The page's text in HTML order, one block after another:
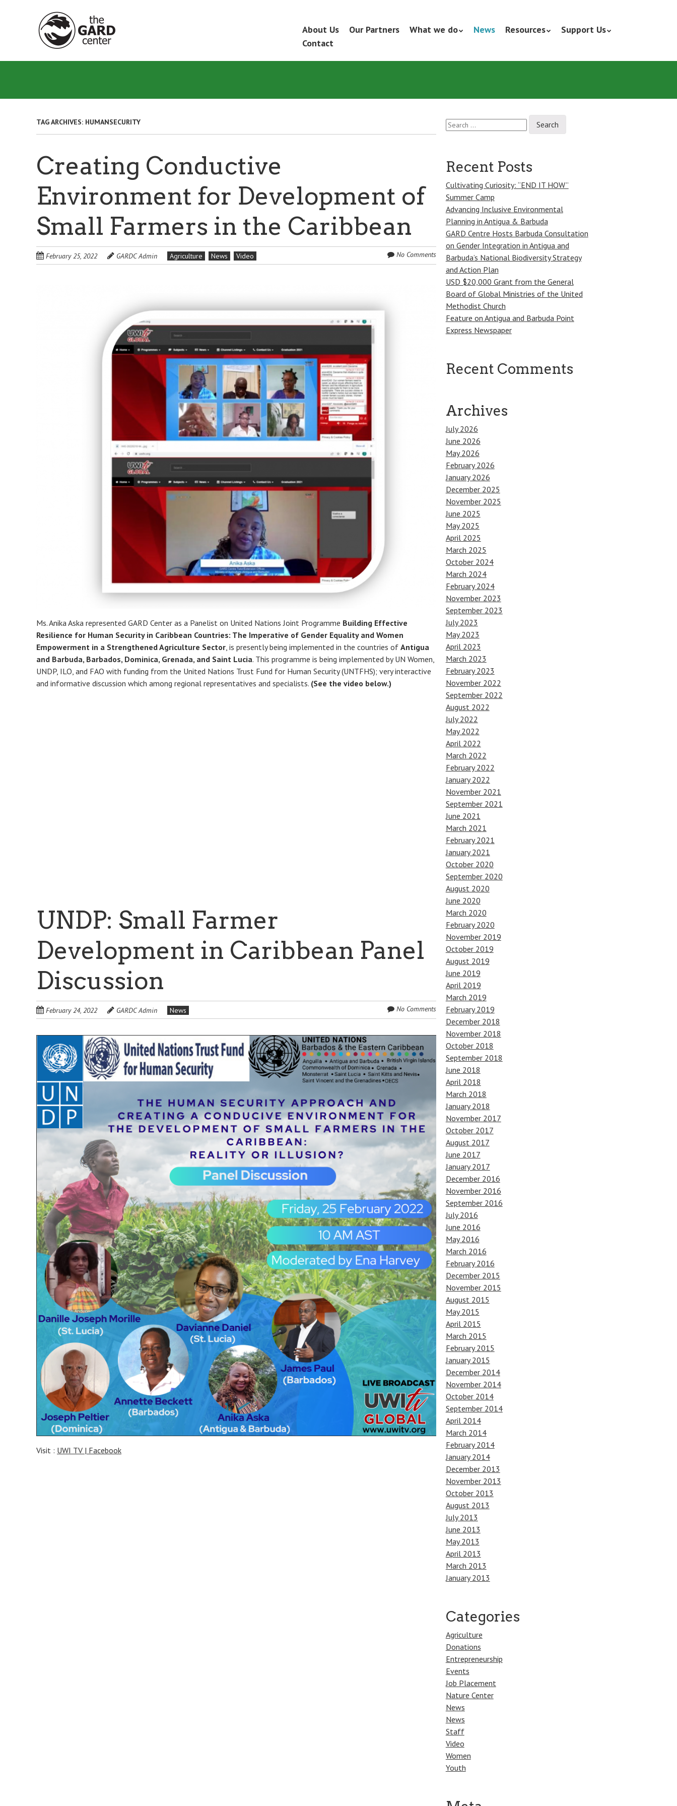
Menu
SkipAbout Us Our Partners What we do News Resources
Support Us
Contact
TAG ARCHIVES: HUMANSECURITY
Creating Conductive
Environment for Development of
Small Farmers in the Caribbean
February 25, 2022 GARDC Admin Agriculture News Video No Comments
Ms. Anika Aska represented GARD Center as a Panelist on United Nations Joint Programme Building Effective
Resilience for Human Security in Caribbean Countries: The Imperative of Gender Equality and Women
Empowerment in a Strengthened Agriculture Sector, is presently being implemented in the countries of Antigua
and Barbuda, Barbados, Dominica, Grenada, and Saint Lucia. This programme is being implemented by UN Women,
UNDP, ILO, and FAO with funding from the United Nations Trust Fund for Human Security (UNTFHS); very interactive
and informative discussion which among regional representatives and specialists. (See the video below.)
UNDP: Small Farmer
Development in Caribbean Panel
Discussion
February 24, 2022 GARDC Admin News No Comments
Visit : UWI TV | Facebook
Search
for:
Recent Posts
Cultivating Curiosity: “END IT HOW”
Summer Camp
Advancing Inclusive Environmental
Planning in Antigua & Barbuda
GARD Centre Hosts Barbuda Consultation
on Gender Integration in Antigua and
Barbuda’s National Biodiversity Strategy
and Action Plan
USD $20,000 Grant from the General
Board of Global Ministries of the United
Methodist Church
Feature on Antigua and Barbuda Point
Express Newspaper
Recent Comments
Archives
July 2026
June 2026
May 2026
February 2026
January 2026
December 2025
November 2025
June 2025
May 2025
April 2025
March 2025
October 2024
March 2024
February 2024
November 2023
September 2023
July 2023
May 2023
April 2023
March 2023
February 2023
November 2022
September 2022
August 2022
July 2022
May 2022
April 2022
March 2022
February 2022
January 2022
November 2021
September 2021
June 2021
March 2021
February 2021
January 2021
October 2020
September 2020
August 2020
June 2020
March 2020
February 2020
November 2019
October 2019
August 2019
June 2019
April 2019
March 2019
February 2019
December 2018
November 2018
October 2018
September 2018
June 2018
April 2018
March 2018
January 2018
November 2017
October 2017
August 2017
June 2017
January 2017
December 2016
November 2016
September 2016
July 2016
June 2016
May 2016
March 2016
February 2016
December 2015
November 2015
August 2015
May 2015
April 2015
March 2015
February 2015
January 2015
December 2014
November 2014
October 2014
September 2014
April 2014
March 2014
February 2014
January 2014
December 2013
November 2013
October 2013
August 2013
July 2013
June 2013
May 2013
April 2013
March 2013
January 2013
Categories
Agriculture
Donations
Entrepreneurship
Events
Job Placement
Nature Center
News
News
Staff
Video
Women
Youth